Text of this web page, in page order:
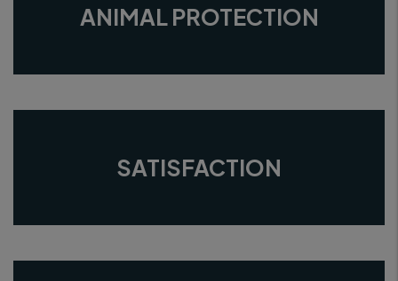
ANIMAL PROTECTION
SATISFACTION